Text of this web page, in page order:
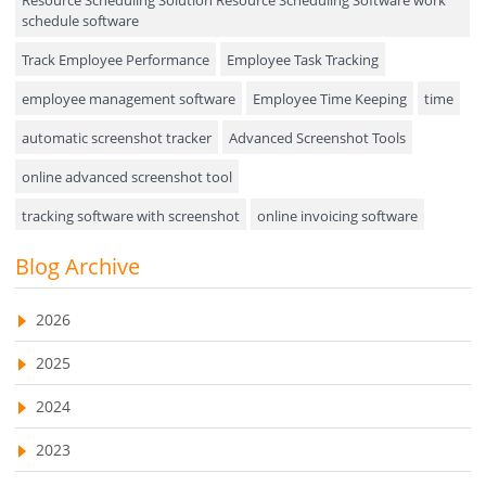
Field Service Management
Event Management
Approval Rules & Auditing
Appointments Calendar
Unified Communication
Asset Management
Visualization Charts
Ticketing System
AssetManagement
Asset Management Software
Asset Tracking
schedule software
Track Employee Performance
Employee Task Tracking
employee management software
Employee Time Keeping
time
automatic screenshot tracker
Advanced Screenshot Tools
online advanced screenshot tool
tracking software with screenshot
online invoicing software
Invoice Management Tool
Customer Relationship Management Customer Relationship
Management Software. CRM system
employee time tracking software
performance management system
Blog Archive
2026
2025
2024
2023